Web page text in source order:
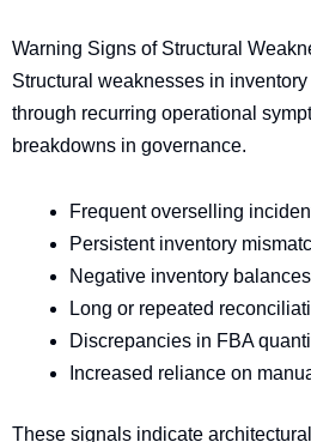
Warning Signs of Structural
Structural weaknesses in
through recurring operational
breakdowns in governance.
Frequent overselling
Persistent inventory
Negative inventory
Long or repeated
Discrepancies in FBA
Increased reliance on
These signals indicate